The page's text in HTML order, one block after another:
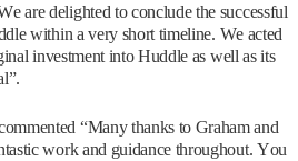
are delighted to conclude the successful
within a very short timeline. We acted
investment into Huddle as well as its
“Many thanks to Graham and
work and guidance throughout. You